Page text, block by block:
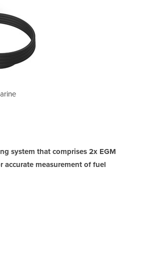
FLOMEC
system that comprises 2x EGM
measurement of fuel